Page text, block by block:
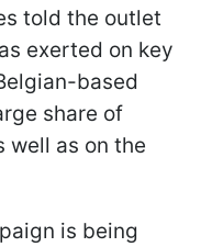
told the outlet
exerted on key
based
share of
well as on the
is being